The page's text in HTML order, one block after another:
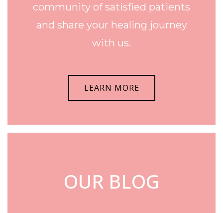
community of satisfied patients
and share your healing journey
with us.
LEARN MORE
OUR BLOG